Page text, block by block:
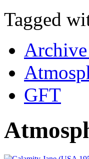
Tagged
GFT